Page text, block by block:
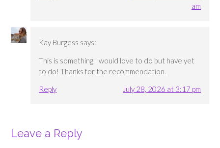
am
Kay Burgess says:
This is something I would love to do but have yet
to do! Thanks for the recommendation.
Reply
July 28, 2026 at 3:17 pm
Leave a Reply